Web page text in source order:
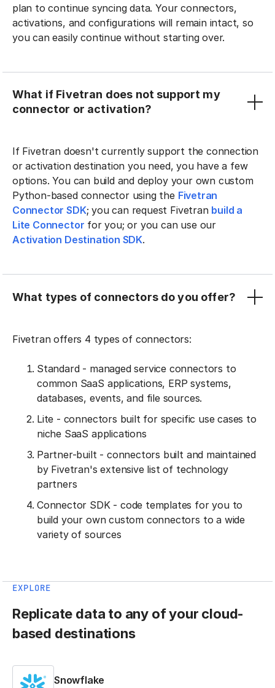
plan to continue syncing data. Your connectors,
activations, and configurations will remain intact, so
you can easily continue without starting over.
What if Fivetran does not support my
connector or activation?
If Fivetran doesn't currently support the connection
or activation destination you need, you have a few
options. You can build and deploy your own custom
Python-based connector using the Fivetran
Connector SDK; you can request Fivetran build a
Lite Connector for you; or you can use our
Activation Destination SDK.
What types of connectors do you offer?
Fivetran offers 4 types of connectors:
Standard - managed service connectors to
common SaaS applications, ERP systems,
databases, events, and file sources.
Lite - connectors built for specific use cases to
niche SaaS applications
Partner-built - connectors built and maintained
by Fivetran's extensive list of technology
partners
Connector SDK - code templates for you to
build your own custom connectors to a wide
variety of sources
EXPLORE
Replicate data to any of your cloud-
based destinations
Snowflake